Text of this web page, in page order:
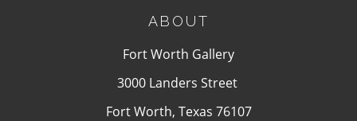
ABOUT
Fort Worth Gallery
3000 Landers Street
Fort Worth, Texas 76107